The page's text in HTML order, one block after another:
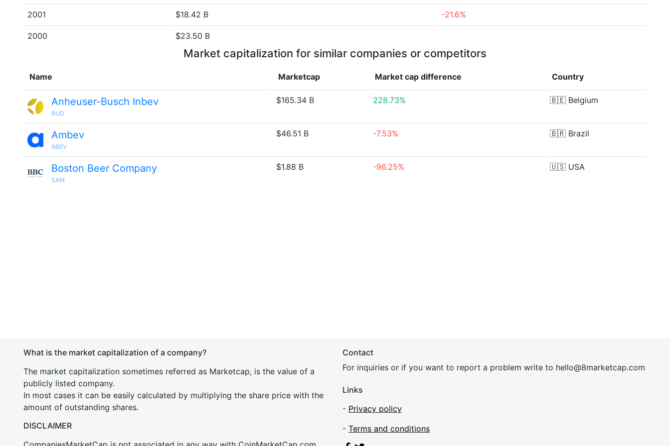
2001 $18.42 B -21.6%
2000 $23.50 B
Market capitalization for similar companies or competitors
Name Marketcap Market cap difference Country
Anheuser-Busch Inbev
BUD
$165.34 B 228.73% 🇧🇪 Belgium
Ambev
ABEV
$46.51 B -7.53% 🇧🇷 Brazil
Boston Beer Company
SAM
$1.88 B -96.25% 🇺🇸 USA
What is the market capitalization of a company?
The market capitalization sometimes referred as Marketcap, is the value of a
publicly listed company.
In most cases it can be easily calculated by multiplying the share price with the
amount of outstanding shares.
DISCLAIMER
Contact
For inquiries or if you want to report a problem write to hello@8marketcap.com
Links
- Privacy policy
- Terms and conditions